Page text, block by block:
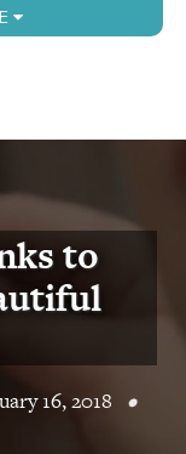
to
16, 2018 •